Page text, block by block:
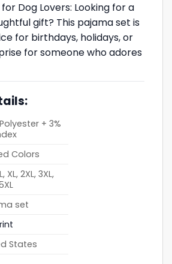
Dog Lovers: Looking for a
gift? This pajama set is
for birthdays, holidays, or
for someone who adores
+ 3%
Colors
XL, 2XL, 3XL,
set
States